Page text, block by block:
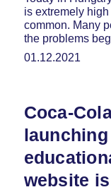
is extremely
common. Many
the problems
01.12.2021
Coca-
website